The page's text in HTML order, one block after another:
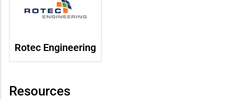
Rotec Engineering
Resources